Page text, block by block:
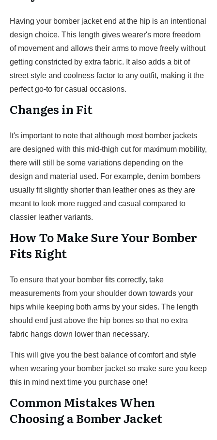
Having your bomber jacket end at the hip is an intentional
design choice. This length gives wearer's more freedom
of movement and allows their arms to move freely without
getting constricted by extra fabric. It also adds a bit of
street style and coolness factor to any outfit, making it the
perfect go-to for casual occasions.
Changes in Fit
It's important to note that although most bomber jackets
are designed with this mid-thigh cut for maximum mobility,
there will still be some variations depending on the
design and material used. For example, denim bombers
usually fit slightly shorter than leather ones as they are
meant to look more rugged and casual compared to
classier leather variants.
How To Make Sure Your Bomber
Fits Right
To ensure that your bomber fits correctly, take
measurements from your shoulder down towards your
hips while keeping both arms by your sides. The length
should end just above the hip bones so that no extra
fabric hangs down lower than necessary.
This will give you the best balance of comfort and style
when wearing your bomber jacket so make sure you keep
this in mind next time you purchase one!
Common Mistakes When
Choosing a Bomber Jacket